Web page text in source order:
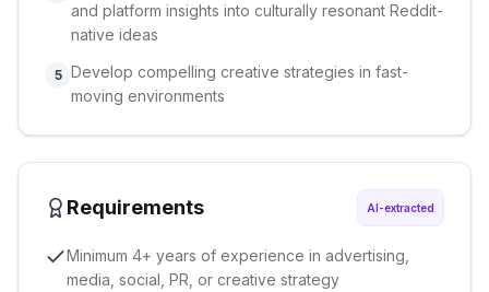
and platform insights into culturally resonant Reddit-
native ideas
5 Develop compelling creative strategies in fast-
moving environments
Requirements AI-extracted
Minimum 4+ years of experience in advertising,
media, social, PR, or creative strategy